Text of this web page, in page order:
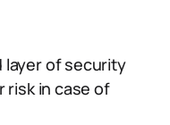
layer of security
risk in case of